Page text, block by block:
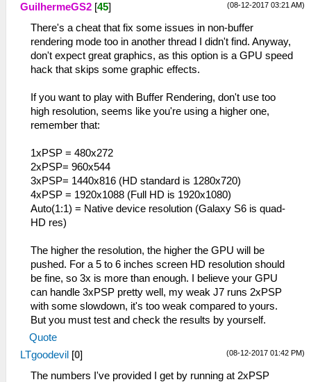
(08-12-2017 03:21 AM)
GuilhermeGS2 [45]
There's a cheat that fix some issues in non-buffer
rendering mode too in another thread I didn't find. Anyway,
don't expect great graphics, as this option is a GPU speed
hack that skips some graphic effects.
If you want to play with Buffer Rendering, don't use too
high resolution, seems like you're using a higher one,
remember that:
1xPSP = 480x272
2xPSP= 960x544
3xPSP= 1440x816 (HD standard is 1280x720)
4xPSP = 1920x1088 (Full HD is 1920x1080)
Auto(1:1) = Native device resolution (Galaxy S6 is quad-
HD res)
The higher the resolution, the higher the GPU will be
pushed. For a 5 to 6 inches screen HD resolution should
be fine, so 3x is more than enough. I believe your GPU
can handle 3xPSP pretty well, my weak J7 runs 2xPSP
with some slowdown, it's too weak compared to yours.
But you must test and check the results by yourself.
Quote
(08-12-2017 01:42 PM)
LTgoodevil [0]
The numbers I've provided I get by running at 2xPSP